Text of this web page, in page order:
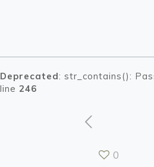
Deprecated: str_contains():
line 246
0